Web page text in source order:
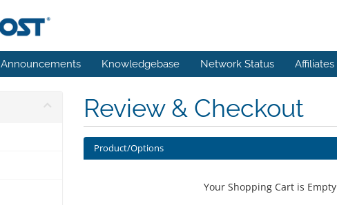
Announcements Knowledgebase Network Status Affiliates
Review & Checkout
Product/Options
Your Shopping Cart is Empty